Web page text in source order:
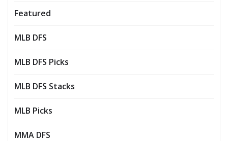
Featured
MLB DFS
MLB DFS Picks
MLB DFS Stacks
MLB Picks
MMA DFS